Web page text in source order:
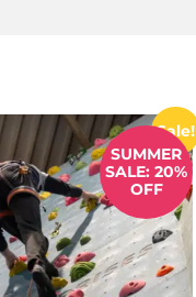
Sale!
SUMMER
SALE: 20%
OFF